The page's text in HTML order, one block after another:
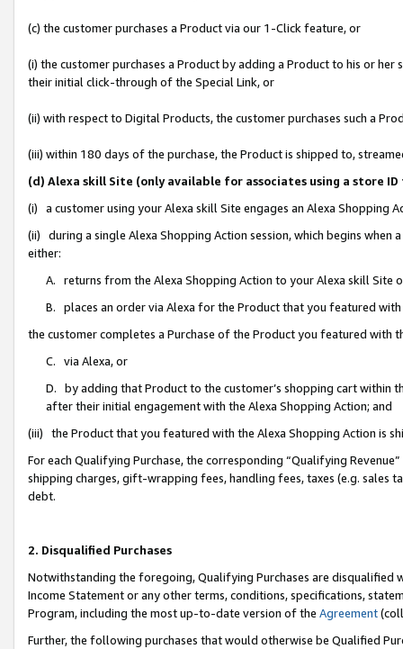
(c) the customer purchases a Product via our 1-Click feature, or
(i) the customer purchases a Product by adding a Product to his or
their initial click-through of the Special Link, or
(ii) with respect to Digital Products, the customer purchases such a
(iii) within 180 days of the purchase, the Product is shipped to,
(d) Alexa skill Site (only available for associates using a store
(i) a customer using your Alexa skill Site engages an Alexa Shopping
(ii) during a single Alexa Shopping Action session, which begins when
either:
A. returns from the Alexa Shopping Action to your Alexa skill Site
B. places an order via Alexa for the Product that you featured with
the customer completes a Purchase of the Product you featured with
C. via Alexa, or
D. by adding that Product to the customer’s shopping cart within
after their initial engagement with the Alexa Shopping Action; and
(iii) the Product that you featured with the Alexa Shopping Action is
For each Qualifying Purchase, the corresponding “Qualifying
shipping charges, gift-wrapping fees, handling fees, taxes (e.g. sales
debt.
2. Disqualified Purchases
Notwithstanding the foregoing, Qualifying Purchases are disqualified
Income Statement or any other terms, conditions, specifications,
Program, including the most up-to-date version of the Agreement
Further, the following purchases that would otherwise be Qualified